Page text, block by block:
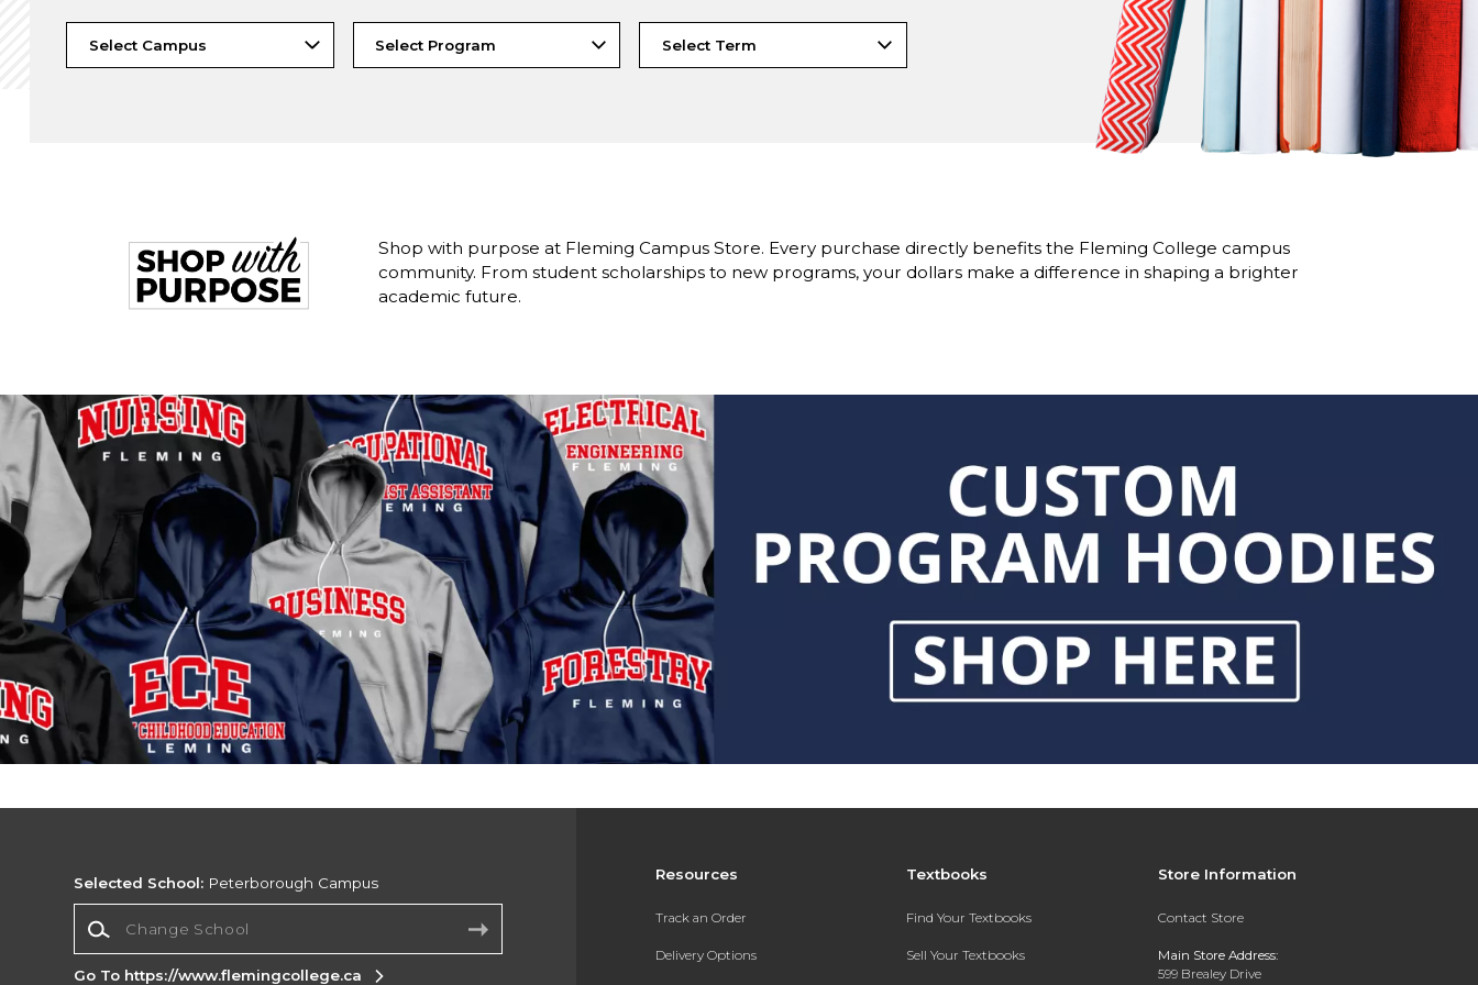
Shop with purpose at Fleming Campus Store. Every purchase directly benefits the Fleming College campus
community. From student scholarships to new programs, your dollars make a difference in shaping a brighter
academic future.
Resources
Track an Order
Delivery Options
Textbooks
Find Your Textbooks
Sell Your Textbooks
Store Information
Contact Store
Main Store Address:
599 Brealey Drive
Selected School: Peterborough Campus
Go To https://www.flemingcollege.ca